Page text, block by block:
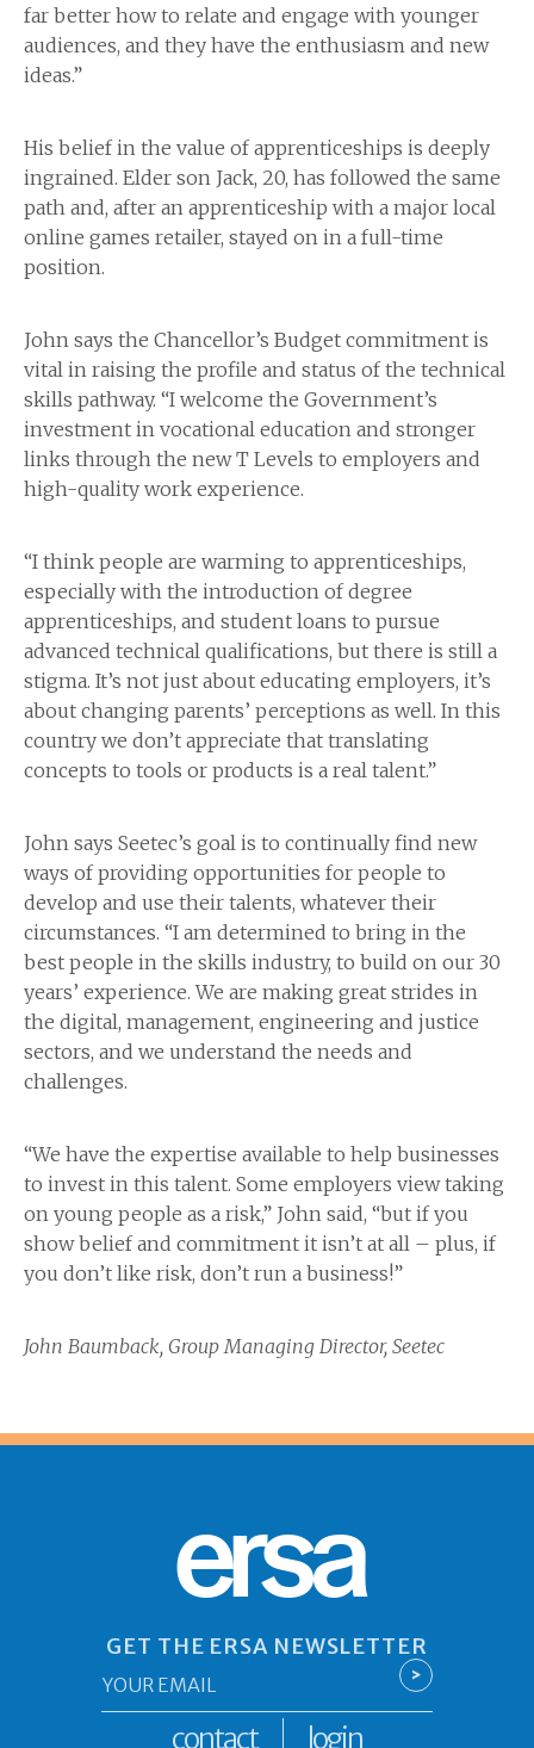
far better how to relate and engage with younger
audiences, and they have the enthusiasm and new
ideas.”
His belief in the value of apprenticeships is deeply
ingrained. Elder son Jack, 20, has followed the same
path and, after an apprenticeship with a major local
online games retailer, stayed on in a full-time
position.
John says the Chancellor’s Budget commitment is
vital in raising the profile and status of the technical
skills pathway. “I welcome the Government’s
investment in vocational education and stronger
links through the new T Levels to employers and
high-quality work experience.
“I think people are warming to apprenticeships,
especially with the introduction of degree
apprenticeships, and student loans to pursue
advanced technical qualifications, but there is still a
stigma. It’s not just about educating employers, it’s
about changing parents’ perceptions as well. In this
country we don’t appreciate that translating
concepts to tools or products is a real talent.”
John says Seetec’s goal is to continually find new
ways of providing opportunities for people to
develop and use their talents, whatever their
circumstances. “I am determined to bring in the
best people in the skills industry, to build on our 30
years’ experience. We are making great strides in
the digital, management, engineering and justice
sectors, and we understand the needs and
challenges.
“We have the expertise available to help businesses
to invest in this talent. Some employers view taking
on young people as a risk,” John said, “but if you
show belief and commitment it isn’t at all – plus, if
you don’t like risk, don’t run a business!”
John Baumback, Group Managing Director, Seetec
ersa
GET THE ERSA NEWSLETTER
*
>
contact login